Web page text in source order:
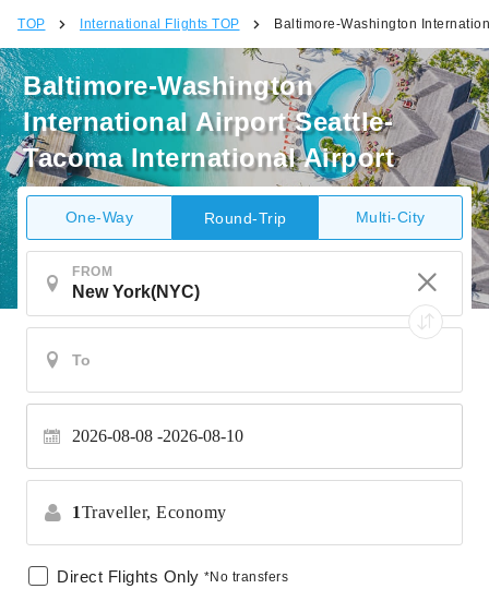
TOP International Flights TOP Baltimore-Washington
Baltimore-Washington
International Airport Seattle-
Tacoma International Airport
One-Way Round-Trip Multi-City
FROM
2026-08-08 2026-08-10
1Traveller, Economy
Direct Flights Only *No transfers